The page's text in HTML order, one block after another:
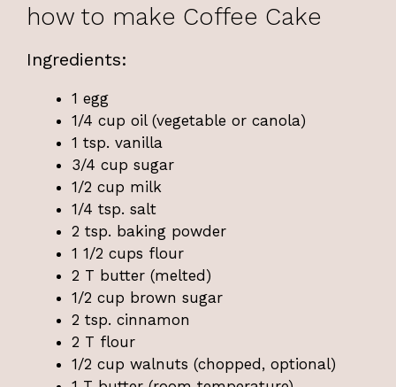
how to make Coffee Cake
Ingredients:
1 egg
1/4 cup oil (vegetable or canola)
1 tsp. vanilla
3/4 cup sugar
1/2 cup milk
1/4 tsp. salt
2 tsp. baking powder
1 1/2 cups flour
2 T butter (melted)
1/2 cup brown sugar
2 tsp. cinnamon
2 T flour
1/2 cup walnuts (chopped, optional)